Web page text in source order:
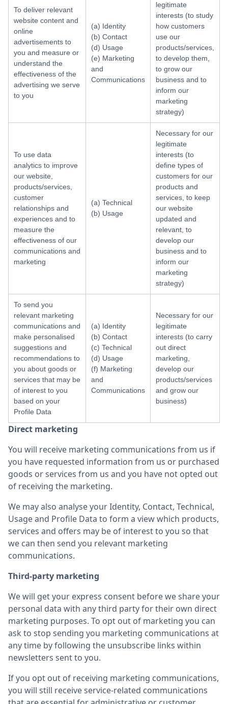
To deliver relevant
website content and
online
advertisements to
you and measure or
understand the
effectiveness of the
advertising we serve
to you
(a) Identity
(b) Contact
(d) Usage
(e) Marketing
and
Communications
legitimate
interests (to study
how customers
use our
products/services,
to develop them,
to grow our
business and to
inform our
marketing
strategy)
To use data
analytics to improve
our website,
products/services,
customer
relationships and
experiences and to
measure the
effectiveness of our
communications and
marketing
(a) Technical
(b) Usage
Necessary for our
legitimate
interests (to
define types of
customers for our
products and
services, to keep
our website
updated and
relevant, to
develop our
business and to
inform our
marketing
strategy)
To send you
relevant marketing
communications and
make personalised
suggestions and
recommendations to
you about goods or
services that may be
of interest to you
based on your
Profile Data
(a) Identity
(b) Contact
(c) Technical
(d) Usage
(f) Marketing
and
Communications
Necessary for our
legitimate
interests (to carry
out direct
marketing,
develop our
products/services
and grow our
business)
Direct marketing
You will receive marketing communications from us if
you have requested information from us or purchased
goods or services from us and you have not opted out
of receiving the marketing.
We may also analyse your Identity, Contact, Technical,
Usage and Profile Data to form a view which products,
services and offers may be of interest to you so that
we can then send you relevant marketing
communications.
Third-party marketing
We will get your express consent before we share your
personal data with any third party for their own direct
marketing purposes. To opt out of marketing you can
ask to stop sending you marketing communications at
any time by following the unsubscribe links within
newsletters sent to you.
If you opt out of receiving marketing communications,
you will still receive service-related communications